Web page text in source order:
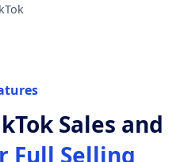
Sales and
Full Selling